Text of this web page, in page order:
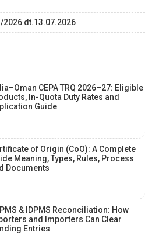
dt.13.07.2026
CEPA TRQ 2026–27: Eligible
In-Quota Duty Rates and
Guide
of Origin (CoO): A Complete
Meaning, Types, Rules, Process
Documents
& IDPMS Reconciliation: How
and Importers Can Clear
Entries